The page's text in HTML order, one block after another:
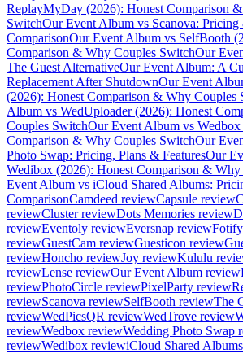
ReplayMyDay (2026): Honest Comparison
SwitchOur Event Album vs Scanova: Pricing
ComparisonOur Event Album vs SelfBooth
Comparison & Why Couples SwitchOur
The Guest AlternativeOur Event Album: A
Replacement After ShutdownOur Event
(2026): Honest Comparison & Why Couples
Album vs WedUploader (2026): Honest
Couples SwitchOur Event Album vs
Comparison & Why Couples SwitchOur
Photo Swap: Pricing, Plans & FeaturesOur
Wedibox (2026): Honest Comparison &
Event Album vs iCloud Shared Albums:
ComparisonCamdeed reviewCapsule review
reviewCluster reviewDots Memories review
reviewEventoly reviewEversnap review
reviewGuestCam reviewGuesticon review
reviewHoncho reviewJoy reviewKululu
reviewLense reviewOur Event Album review
reviewPhotoCircle reviewPixelParty review
reviewScanova reviewSelfBooth reviewThe
reviewWedPicsQR reviewWedTrove review
reviewWedbox reviewWedding Photo Swap
reviewWedibox reviewiCloud Shared